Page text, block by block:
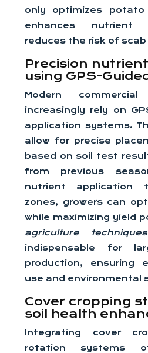
only optimizes
enhances nutrient
reduces the risk of
Precision
using GPS-
Modern
increasingly rely on
application systems.
allow for precise
based on soil test
from previous
nutrient application
zones, growers can
while maximizing yield
agriculture
indispensable for
production, ensuring
use and environmental
Cover cropping
soil health
Integrating cover
rotation systems